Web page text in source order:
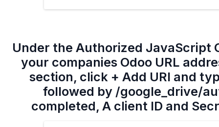
Under the Authorized JavaScript
your companies Odoo URL
section, click + Add URI and
followed by /google_drive/
completed, A client ID and